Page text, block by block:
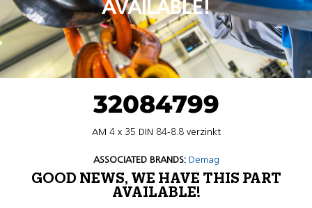
AVAILABLE!
32084799
AM 4 x 35 DIN 84-8.8 verzinkt
ASSOCIATED BRANDS: Demag
GOOD NEWS, WE HAVE THIS PART
AVAILABLE!